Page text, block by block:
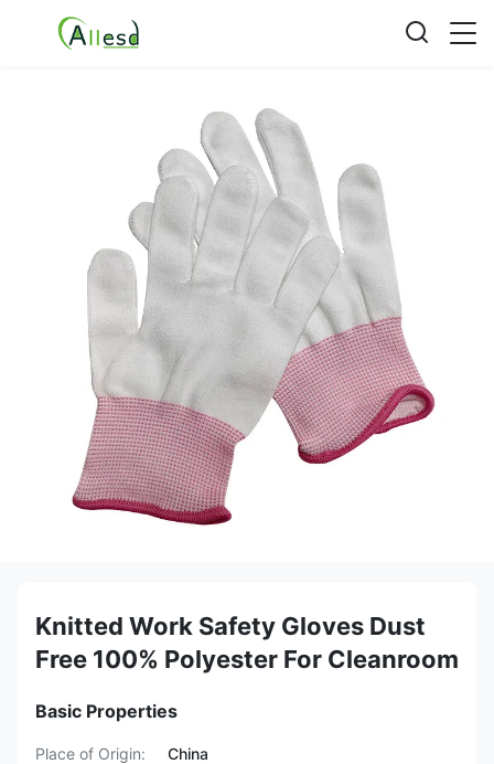
Knitted Work Safety Gloves Dust
Free 100% Polyester For Cleanroom
Basic Properties
Place of Origin:
China